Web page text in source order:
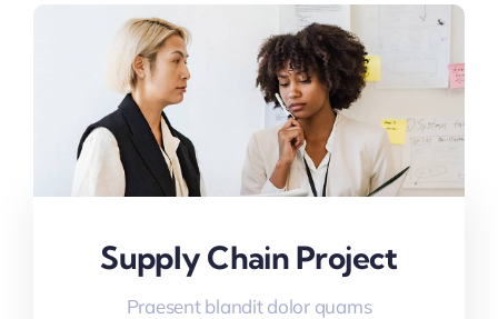
Supply Chain Project
Praesent blandit dolor quams